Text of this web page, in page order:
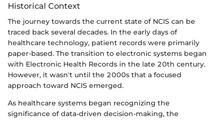
Historical Context
The journey towards the current state of NCIS can be
traced back several decades. In the early days of
healthcare technology, patient records were primarily
paper-based. The transition to electronic systems began
with Electronic Health Records in the late 20th century.
However, it wasn't until the 2000s that a focused
approach toward NCIS emerged.
As healthcare systems began recognizing the
significance of data-driven decision-making, the